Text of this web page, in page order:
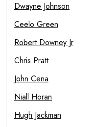
Dwayne Johnson
Ceelo Green
Robert Downey Jr
Chris Pratt
John Cena
Niall Horan
Hugh Jackman